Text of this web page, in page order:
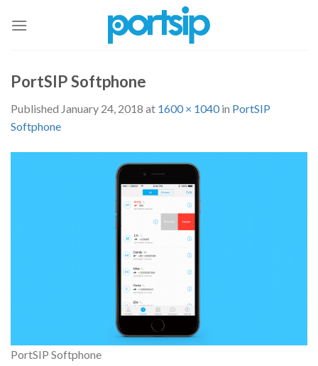
PortSIP Softphone
Published January 24, 2018 at 1600 × 1040in PortSIP
Softphone
PortSIP Softphone